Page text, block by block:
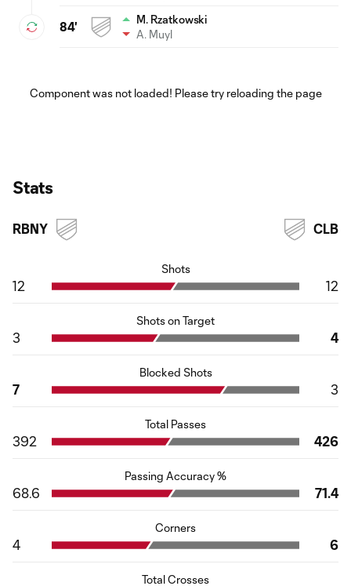
84'
M. Rzatkowski
A. Muyl
Component was not loaded! Please try reloading the page
Stats
RBNY CLB
Shots
12 12
Shots on Target
3 4
Blocked Shots
7 3
Total Passes
392 426
Passing Accuracy %
68.6 71.4
Corners
4 6
Total Crosses